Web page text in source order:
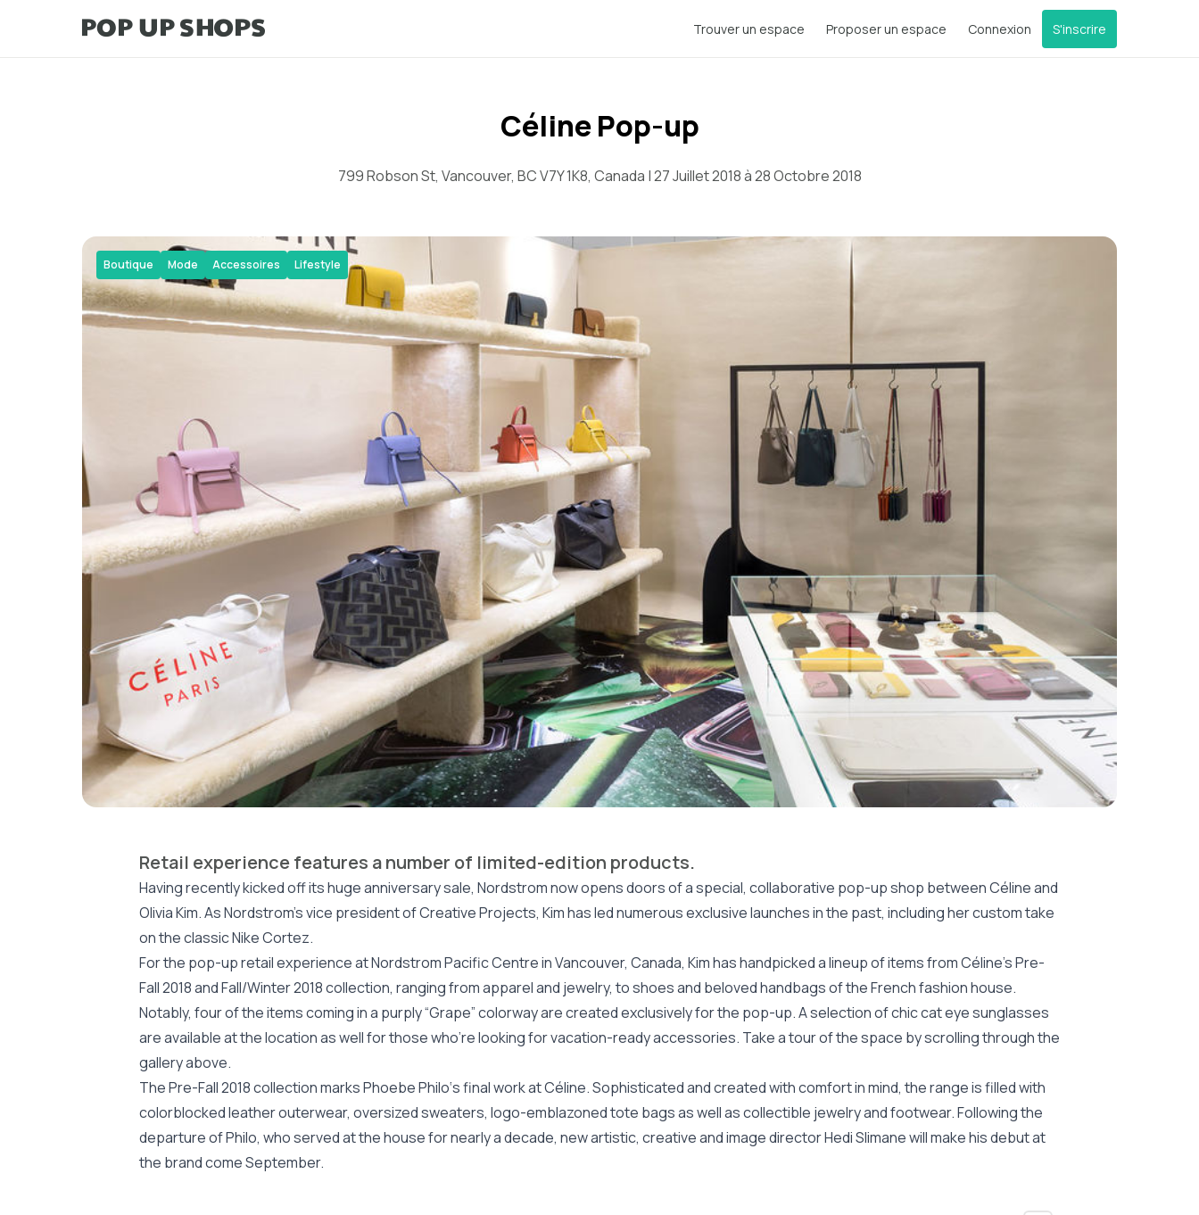
Trouver un espace Proposer un espace Connexion S'inscrire
Céline Pop-up
799 Robson St, Vancouver, BC V7Y 1K8, Canada | 27 Juillet 2018 à 28 Octobre 2018
Boutique Mode Accessoires Lifestyle
Retail experience features a number of limited-edition products.
Having recently kicked off its huge anniversary sale, Nordstrom now opens doors of a special, collaborative pop-up shop between Céline and
Olivia Kim. As Nordstrom’s vice president of Creative Projects, Kim has led numerous exclusive launches in the past, including her custom take
on the classic Nike Cortez.
For the pop-up retail experience at Nordstrom Pacific Centre in Vancouver, Canada, Kim has handpicked a lineup of items from Céline’s Pre-
Fall 2018 and Fall/Winter 2018 collection, ranging from apparel and jewelry, to shoes and beloved handbags of the French fashion house.
Notably, four of the items coming in a purply “Grape” colorway are created exclusively for the pop-up. A selection of chic cat eye sunglasses
are available at the location as well for those who’re looking for vacation-ready accessories. Take a tour of the space by scrolling through the
gallery above.
The Pre-Fall 2018 collection marks Phoebe Philo‘s final work at Céline. Sophisticated and created with comfort in mind, the range is filled with
colorblocked leather outerwear, oversized sweaters, logo-emblazoned tote bags as well as collectible jewelry and footwear. Following the
departure of Philo, who served at the house for nearly a decade, new artistic, creative and image director Hedi Slimane will make his debut at
the brand come September.